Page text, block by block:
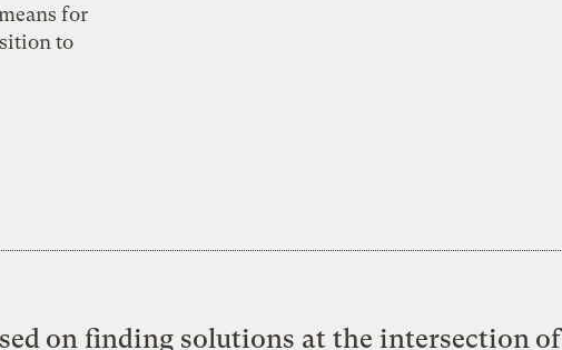
for
to
on finding solutions at the intersection of